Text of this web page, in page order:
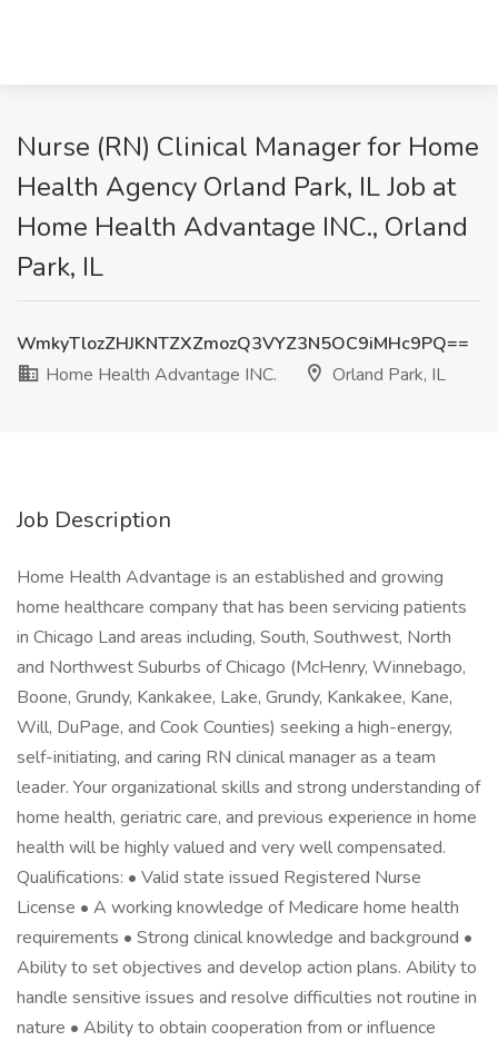
Nurse (RN) Clinical Manager for Home
Health Agency Orland Park, IL Job at
Home Health Advantage INC., Orland
Park, IL
WmkyTlozZHJKNTZXZmozQ3VYZ3N5OC9iMHc9PQ==
Home Health Advantage INC.
Orland Park, IL
Job Description
Home Health Advantage is an established and growing
home healthcare company that has been servicing patients
in Chicago Land areas including, South, Southwest, North
and Northwest Suburbs of Chicago (McHenry, Winnebago,
Boone, Grundy, Kankakee, Lake, Grundy, Kankakee, Kane,
Will, DuPage, and Cook Counties) seeking a high-energy,
self-initiating, and caring RN clinical manager as a team
leader. Your organizational skills and strong understanding of
home health, geriatric care, and previous experience in home
health will be highly valued and very well compensated.
Qualifications: • Valid state issued Registered Nurse
License • A working knowledge of Medicare home health
requirements • Strong clinical knowledge and background •
Ability to set objectives and develop action plans. Ability to
handle sensitive issues and resolve difficulties not routine in
nature • Ability to obtain cooperation from or influence